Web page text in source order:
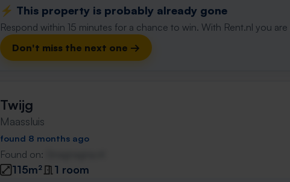
⚡️ This property is probably already gone
Respond within 15 minutes for a chance to win. With Rent.nl you are
Don't miss the next one →
Twijg
Maassluis
found 8 months ago
Found on:
115m²
1 room